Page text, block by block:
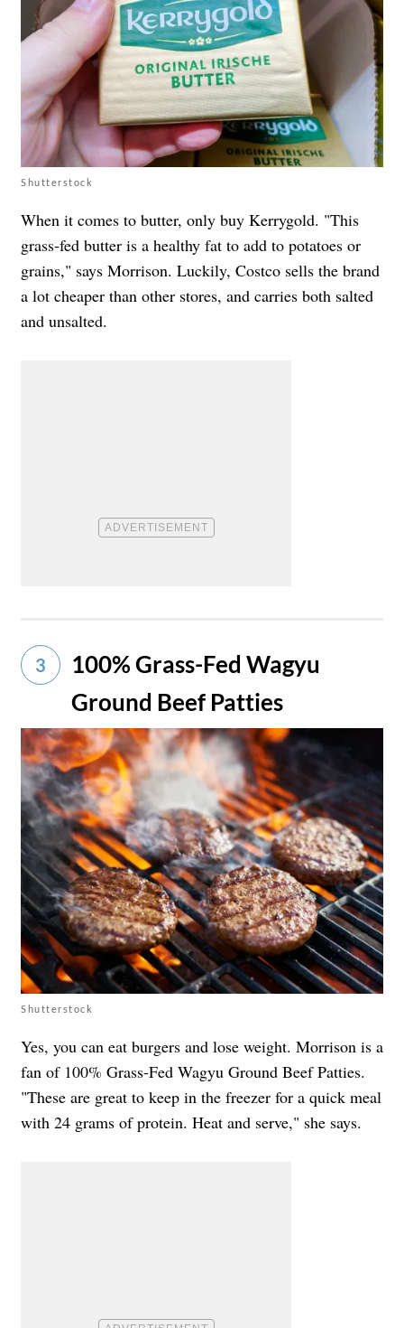
Shutterstock
When it comes to butter, only buy Kerrygold. "This
grass-fed butter is a healthy fat to add to potatoes or
grains," says Morrison. Luckily, Costco sells the brand
a lot cheaper than other stores, and carries both salted
and unsalted.
3
100% Grass-Fed Wagyu
Ground Beef Patties
Shutterstock
Yes, you can eat burgers and lose weight. Morrison is a
fan of 100% Grass-Fed Wagyu Ground Beef Patties.
"These are great to keep in the freezer for a quick meal
with 24 grams of protein. Heat and serve," she says.